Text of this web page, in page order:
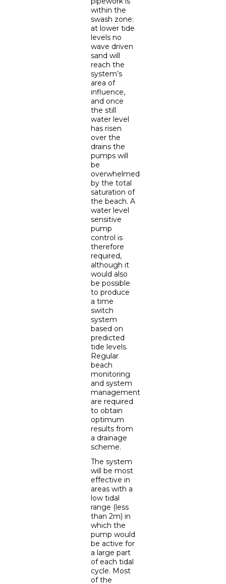
within the
swash zone:
at lower tide
levels no
wave driven
sand will
reach the
system’s
area of
influence,
and once
the still
water level
has risen
over the
drains the
pumps will
be
overwhelmed
by the total
saturation of
the beach. A
water level
sensitive
pump
control is
therefore
required,
although it
would also
be possible
to produce
a time
switch
system
based on
predicted
tide levels.
Regular
beach
monitoring
and system
management
are required
to obtain
optimum
results from
a drainage
scheme.
The system
will be most
effective in
areas with a
low tidal
range (less
than 2m) in
which the
pump would
be active for
a large part
of each tidal
cycle. Most
of the